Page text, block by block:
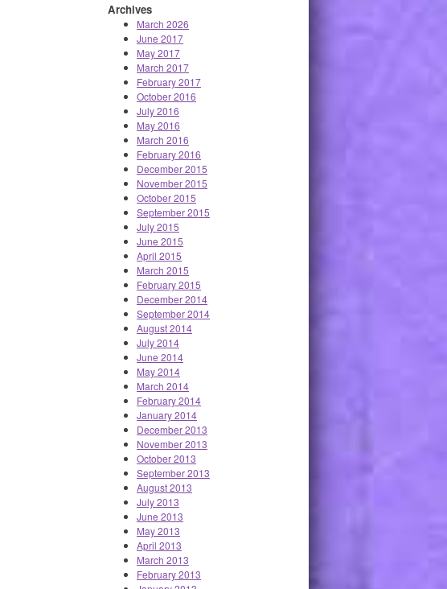
Archives
March 2026
June 2017
May 2017
March 2017
February 2017
October 2016
July 2016
May 2016
March 2016
February 2016
December 2015
November 2015
October 2015
September 2015
July 2015
June 2015
April 2015
March 2015
February 2015
December 2014
September 2014
August 2014
July 2014
June 2014
May 2014
March 2014
February 2014
January 2014
December 2013
November 2013
October 2013
September 2013
August 2013
July 2013
June 2013
May 2013
April 2013
March 2013
February 2013